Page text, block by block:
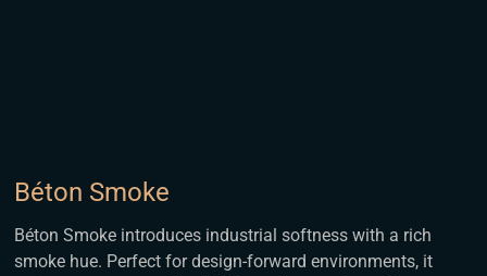
Béton Smoke
Béton Smoke introduces industrial softness with a rich
smoke hue. Perfect for design-forward environments, it